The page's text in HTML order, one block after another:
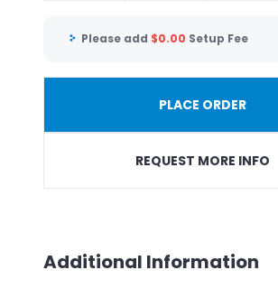
Please add $0.00 Setup Fee
PLACE ORDER
REQUEST MORE INFO
Additional Information